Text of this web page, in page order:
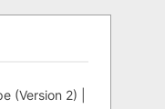
(Version 2) |